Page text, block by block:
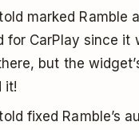
marked Ramble
for CarPlay since it
but the
it!
fixed Ramble’s